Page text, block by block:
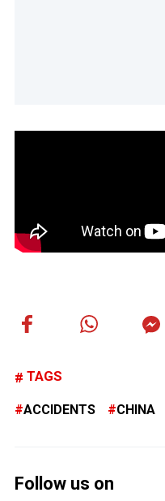
TAGS
ACCIDENTS CHINA
Follow us on